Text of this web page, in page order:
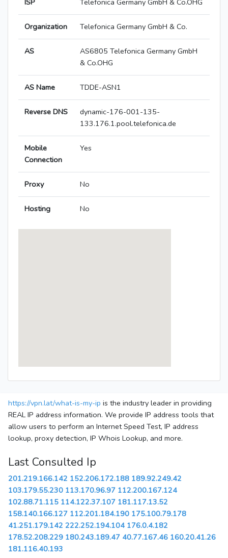
ISP Telefonica Germany GmbH & Co.OHG
Organization Telefonica Germany GmbH & Co.
AS
AS6805 Telefonica Germany GmbH
& Co.OHG
AS Name TDDE-ASN1
Reverse DNS
dynamic-176-001-135-
133.176.1.pool.telefonica.de
Mobile
Connection
Yes
Proxy No
Hosting No
https://vpn.lat/what-is-my-ip is the industry leader in providing
REAL IP address information. We provide IP address tools that
allow users to perform an Internet Speed Test, IP address
lookup, proxy detection, IP Whois Lookup, and more.
Last Consulted Ip
201.219.166.142 152.206.172.188 189.92.249.42
103.179.55.230 113.170.96.97 112.200.167.124
102.88.71.115 114.122.37.107 181.117.13.52
158.140.166.127 112.201.184.190 175.100.79.178
41.251.179.142 222.252.194.104 176.0.4.182
178.52.208.229 180.243.189.47 40.77.167.46 160.20.41.26
181.116.40.193